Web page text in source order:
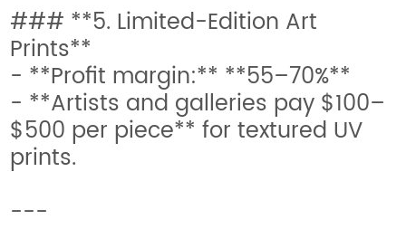
### **5. Limited-Edition Art
Prints**
- **Profit margin:** **55–70%**
- **Artists and galleries pay $100–
$500 per piece** for textured UV
prints.
---